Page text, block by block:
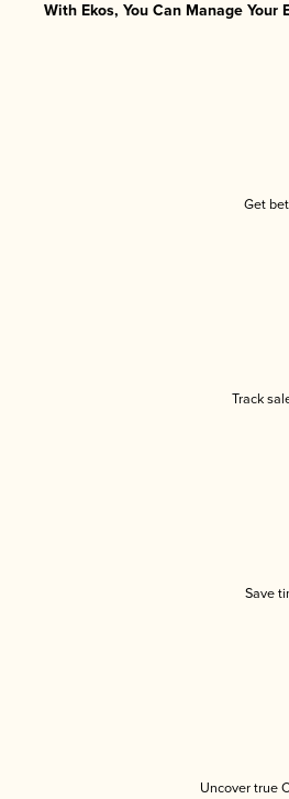
With Ekos, You Can Manage
Get
Track
Save
Uncover true